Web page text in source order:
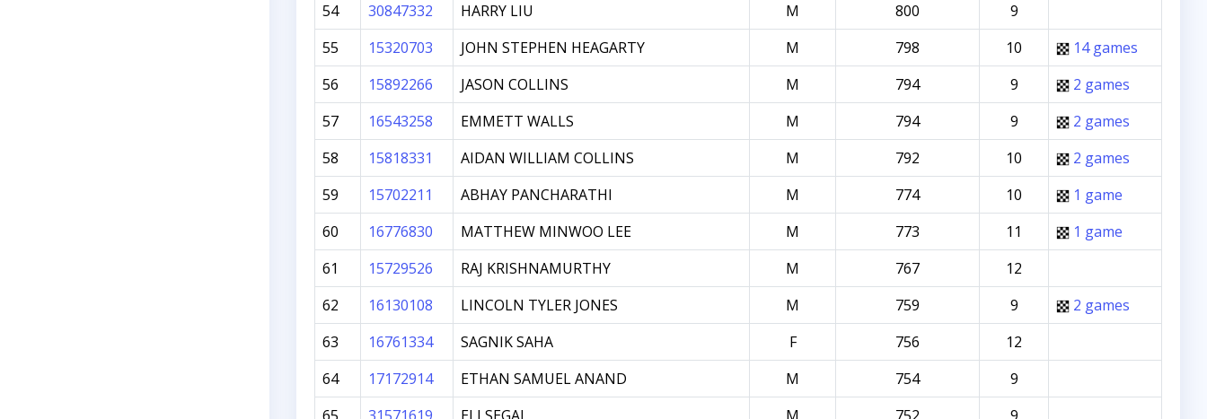
54
30847332 HARRY LIU M 800
9
55
15320703 JOHN STEPHEN HEAGARTY M 798 10
14 games
56
15892266 JASON COLLINS M 794 9
2 games
57
16543258 EMMETT WALLS M 794 9
2 games
58
15818331 AIDAN WILLIAM COLLINS M 792 10
2 games
59
15702211 ABHAY PANCHARATHI M 774 10
1 game
60
16776830 MATTHEW MINWOO LEE M 773 11
1 game
61
15729526 RAJ KRISHNAMURTHY M 767
12
62
16130108 LINCOLN TYLER JONES M 759 9
2 games
63
16761334 SAGNIK SAHA F 756
12
64
17172914 ETHAN SAMUEL ANAND M 754
9